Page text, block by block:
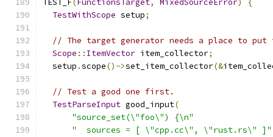
TEST_F(FunctionsTarget, MixedSourceError)
{
TestWithScope setup;
// The target generator needs a place to
Scope :: ItemVector item_collector;
  setup
.scope()->set_item_collector(&
// Test a good one first.
TestParseInput good_input(
"source_set(\"foo\") {\n"
"  sources = [ \"cpp.cc\", \"rust.rs\" ]"